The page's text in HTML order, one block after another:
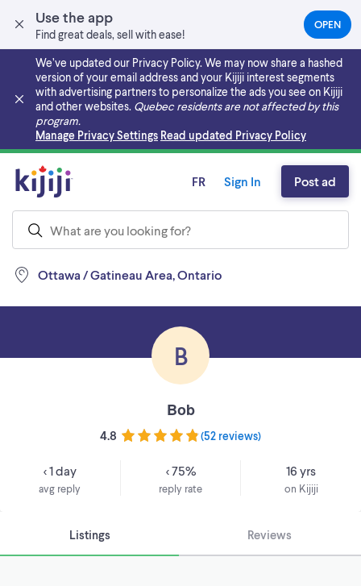
Use the app
Find great deals, sell with ease!
OPEN(OPENS
IN
NEW
TAB)
We’ve updated our Privacy Policy. We may now share a hashed
version of your email address and your Kijiji interest segments
with advertising partners to personalize the ads you see on Kijiji
and other websites. Quebec residents are not affected by this
program.
Manage Privacy Settings Read updated Privacy Policy
Skip to main content
Ottawa / Gatineau Area, Ontario
FR Sign In Post ad
B
Bob
4.8 (52 reviews)
< 1 day
avg reply
< 75%
reply rate
16 yrs
on Kijiji
Listings Reviews